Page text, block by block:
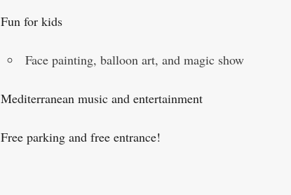
Fun for kids
Face painting, balloon art, and magic show
Mediterranean music and entertainment
Free parking and free entrance!